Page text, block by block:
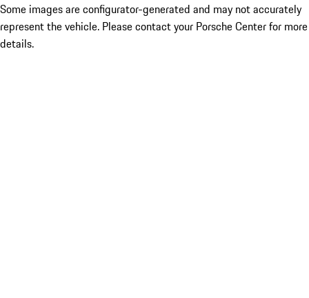
Some images are configurator-generated and may not accurately
represent the vehicle. Please contact your Porsche Center for more
details.